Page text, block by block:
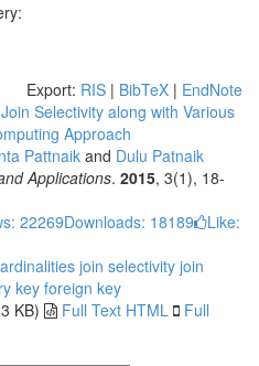
Export: RIS | BibTeX | EndNote
Selectivity along with Various
Approach
Pattnaikand Dulu Patnaik
Applications. 2015, 3(1), 18-
22269Downloads: 18189
Like:
join selectivity join
keyforeign key
KB) Full Text HTML
Full